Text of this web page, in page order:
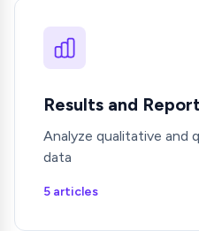
Results and
Analyze qualitative and
data
5 articles